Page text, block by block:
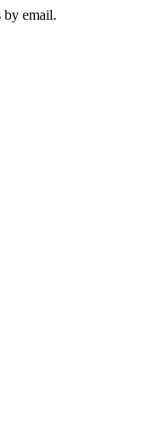
by email.